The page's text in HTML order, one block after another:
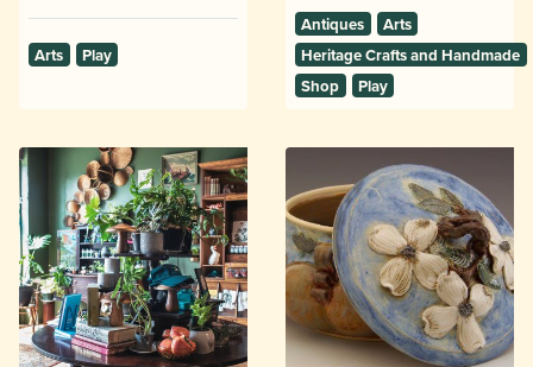
Arts Play
Antiques
Arts
Heritage Crafts and Handmade
Shop
Play